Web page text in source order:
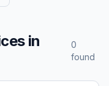
in
0
found